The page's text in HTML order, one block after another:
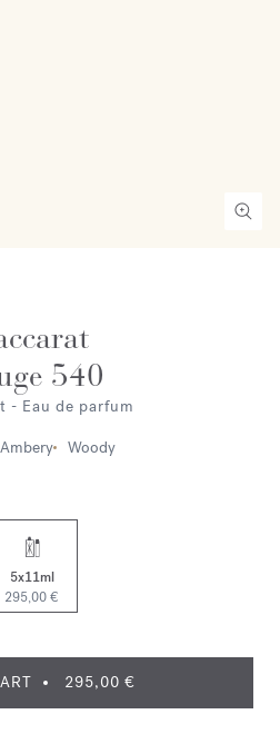
540
- Eau de parfum
Ambery Woody
5x11ml
295,00 €
295,00 €